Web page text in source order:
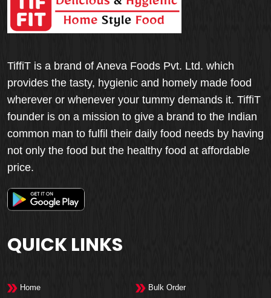
TiffiT is a brand of Aneva Foods Pvt. Ltd. which
provides the tasty, hygienic and homely made food
wherever or whenever your tummy demands it. TiffiT
founder is on a mission to give a brand to the Indian
common man to fulfil their daily food needs by having
not only the food but the healthy food at affordable
price.
QUICK LINKS
Home
Bulk Order